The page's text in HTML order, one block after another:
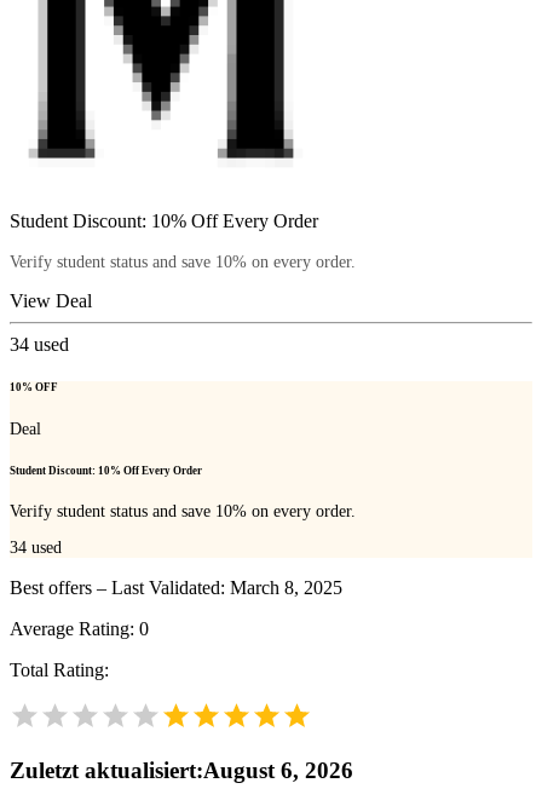
Student Discount: 10% Off Every Order
Verify student status and save 10% on every order.
View Deal
34 used
10% OFF
Deal
Student Discount: 10% Off Every Order
Verify student status and save 10% on every order.
34 used
Best offers – Last Validated: March 8, 2025
Average Rating: 0
Total Rating:
Zuletzt aktualisiert:August 6, 2026